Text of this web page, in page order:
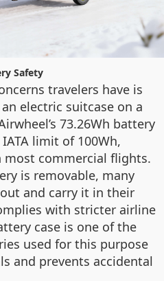
Safety
travelers have is
electric suitcase on a
73.26Wh battery
limit of 100Wh,
most commercial flights.
is removable, many
and carry it in their
with stricter airline
case is one of the
used for this purpose
and prevents accidental